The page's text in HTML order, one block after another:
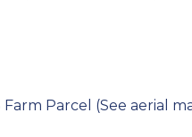
Parcel (See aerial